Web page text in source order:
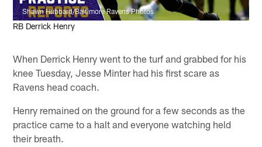
Shawn Hubbard/Baltimore Ravens Photos
RB Derrick Henry
When Derrick Henry went to the turf and grabbed for his
knee Tuesday, Jesse Minter had his first scare as
Ravens head coach.
Henry remained on the ground for a few seconds as the
practice came to a halt and everyone watching held
their breath.